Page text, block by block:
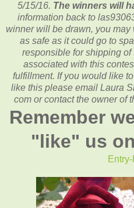
5/15/16. The winners will
information back to
winner will be drawn, you
as safe as it could go to
responsible for shipping
associated with this
fulfillment. If you would like
like this please email Laura
com or contact the owner of
Remember
"like" us
Entry-